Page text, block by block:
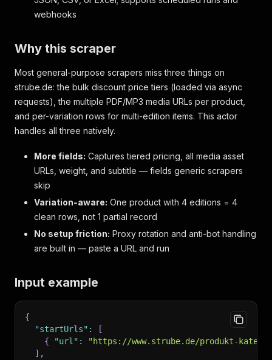
webhooks
Why this scraper
Most general-purpose scrapers miss three things on
strube.de: the bulk discount price tiers (loaded via async
requests), the multiple PDF/MP3 media URLs per product,
and per-variation rows for multi-edition items. This actor
handles all three natively.
More fields: Captures tiered pricing, all media asset
URLs, weight, and subtitle — fields generic scrapers
skip
Variation-aware: One product with 4 editions = 4
clean rows, not 1 partial record
No setup friction: Proxy rotation and anti-bot handling
are built in — paste a URL and run
Input example
{
"startUrls" :
[
{
"url" :
"https://www.strube.de/produkt-
] ,